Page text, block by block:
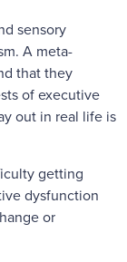
sensory
A meta-
that they
of executive
out in real life is
getting
dysfunction
or